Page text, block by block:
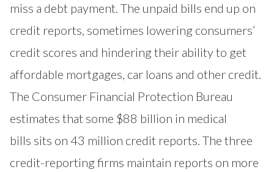
miss a debt payment. The unpaid bills end up on
credit reports, sometimes lowering consumers’
credit scores and hindering their ability to get
affordable mortgages, car loans and other credit.
The Consumer Financial Protection Bureau
estimates that some $88 billion in medical
bills sits on 43 million credit reports. The three
credit-reporting firms maintain reports on more